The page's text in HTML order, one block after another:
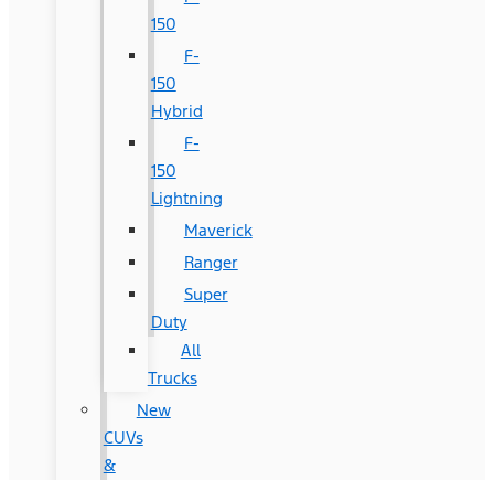
150
F-
150
Hybrid
F-
150
Lightning
Maverick
Ranger
Super
Duty
All
Trucks
New
CUVs
&